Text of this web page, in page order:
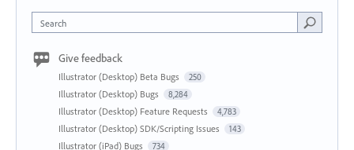
Search
Give feedback
Illustrator (Desktop) Beta Bugs 250
Illustrator (Desktop) Bugs 8,284
Illustrator (Desktop) Feature Requests 4,783
Illustrator (Desktop) SDK/Scripting Issues 143
Illustrator (iPad) Bugs 734